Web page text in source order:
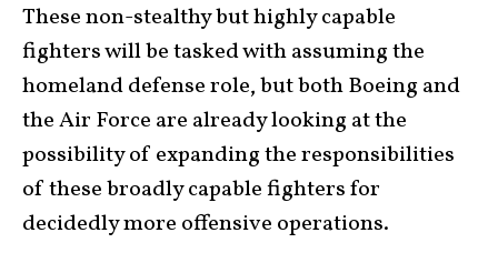
These non-stealthy but highly capable
fighters will be tasked with assuming the
homeland defense role, but both Boeing and
the Air Force are already looking at the
possibility of expanding the responsibilities
of these broadly capable fighters for
decidedly more offensive operations.